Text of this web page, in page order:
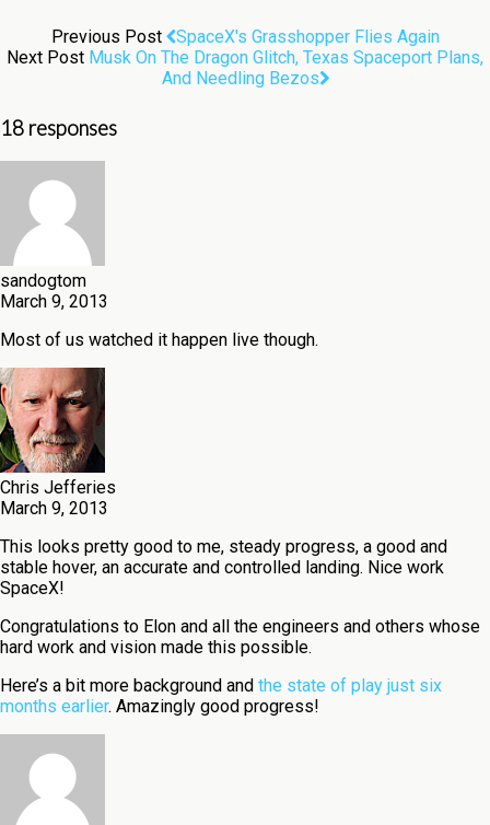
Previous Post
SpaceX's Grasshopper Flies Again
Next Post Musk On The Dragon Glitch, Texas Spaceport Plans,
And Needling Bezos
18 responses
sandogtom
March 9, 2013
Most of us watched it happen live though.
Chris Jefferies
March 9, 2013
This looks pretty good to me, steady progress, a good and
stable hover, an accurate and controlled landing. Nice work
SpaceX!
Congratulations to Elon and all the engineers and others whose
hard work and vision made this possible.
Here’s a bit more background and the state of play just six
months earlier. Amazingly good progress!